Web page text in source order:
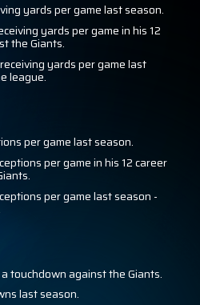
yards per game last season.
yards per game in his 12
the Giants.
yards per game last
league.
per game last season.
per game in his 12 career
per game last season -
touchdown against the Giants.
last season.